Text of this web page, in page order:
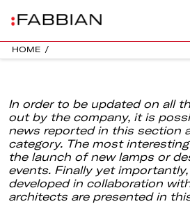
HOME /
In order to be updated on all
out by the company, it is
news reported in this section
category. The most
the launch of new lamps or
events. Finally yet
developed in collaboration
architects are presented in